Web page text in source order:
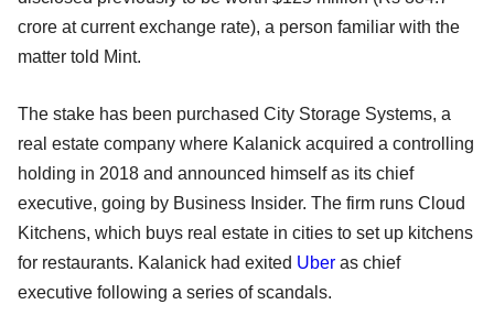
crore at current exchange rate), a person familiar with the
matter told Mint.
The stake has been purchased City Storage Systems, a
real estate company where Kalanick acquired a controlling
holding in 2018 and announced himself as its chief
executive, going by Business Insider. The firm runs Cloud
Kitchens, which buys real estate in cities to set up kitchens
for restaurants. Kalanick had exited Uber as chief
executive following a series of scandals.